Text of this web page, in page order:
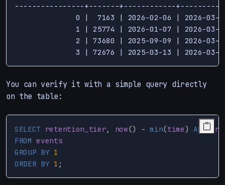
----------------+-------+------------
0 |  7163 | 2026-02-06 | 2026-03-
1 | 25774 | 2026-01-07 | 2026-03-
2 | 73680 | 2025-09-09 | 2026-03-
You can verify it with a simple query directly
on the table:
SELECT retention_tier, now() - min(time) AS
FROM events
GROUP BY 1
ORDER BY 1 ;